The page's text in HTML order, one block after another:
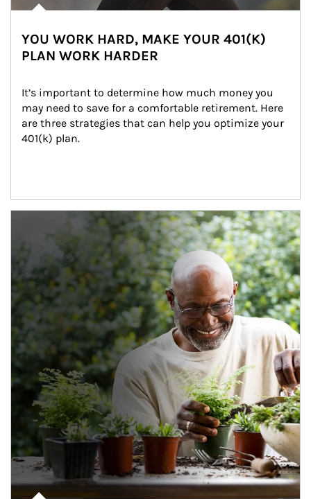
YOU WORK HARD, MAKE YOUR 401(K)
PLAN WORK HARDER
It’s important to determine how much money you
may need to save for a comfortable retirement. Here
are three strategies that can help you optimize your
401(k) plan.